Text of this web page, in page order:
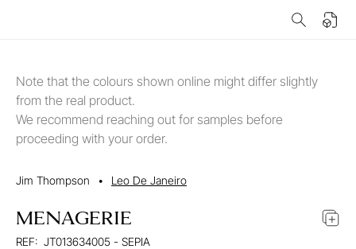
Note that the colours shown online might differ slightly
from the real product.
We recommend reaching out for samples before
proceeding with your order.
Jim Thompson • Leo De Janeiro
MENAGERIE
REF: JT013634005 - SEPIA